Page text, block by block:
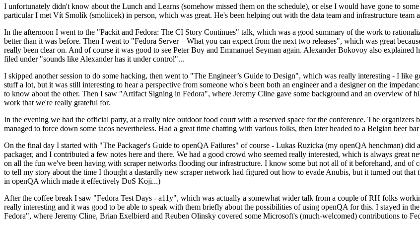
I unfortunately didn't know about the Lunch and Learns (somehow missed them on the schedule), or else I would have gone to
particular I met Vít Smolík (smoliicek) in person, which was great. He's been helping out with the data team and infrastructure team
In the afternoon I went to the "Packit and Fedora: The CI Story Continues" talk, which was a good summary of the work to
better than it was before. Then I went to "Fedora Server – What you can expect from the next two releases", which was great
really been clear on. And of course it was good to see Peter Boy and Emmanuel Seyman again. Alexander Bokovoy also
filed under "sounds like Alexander has it under control"...
I skipped another session to do some hacking, then went to "The Engineer’s Guide to Design", which was really interesting - I
stuff a lot, but it was still interesting to hear a perspective from someone who's been both an engineer and a designer on the
to know about the other. Then I saw "Artifact Signing in Fedora", where Jeremy Cline gave some background and an overview of
work that we're really grateful for.
In the evening we had the official party, at a really nice outdoor food court with a reserved space for the conference. The organizers
managed to force down some tacos nevertheless. Had a great time chatting with various folks, then later headed to a Belgian beer
On the final day I started with "The Packager's Guide to openQA Failures" of course - Lukas Ruzicka (my openQA henchman) did
packager, and I contributed a few notes here and there. We had a good crowd who seemed really interested, which is always great
on all the fun we've been having with scraper networks flooding our infrastructure. I know some but not all of it beforehand, and of
to tell my story about the time I thought a dastardly new scraper network had figured out how to evade Anubis, but it turned out
in openQA which made it effectively DoS Koji...)
After the coffee break I saw "Fedora Test Days - a11y", which was actually a somewhat wider talk from a couple of RH folks
really interesting and it was good to be able to speak with them briefly about the possibilities of using openQA for this. I stayed in
Fedora", where Jeremy Cline, Brian Exelbierd and Reuben Olinsky covered some Microsoft's (much-welcomed) contributions to